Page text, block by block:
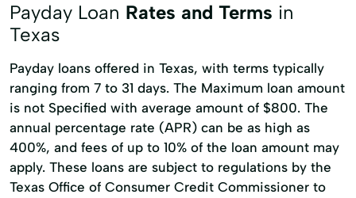
Payday Loan Rates and Terms in
Texas
Payday loans offered in Texas, with terms typically
ranging from 7 to 31 days. The Maximum loan amount
is not Specified with average amount of $800. The
annual percentage rate (APR) can be as high as
400%, and fees of up to 10% of the loan amount may
apply. These loans are subject to regulations by the
Texas Office of Consumer Credit Commissioner to